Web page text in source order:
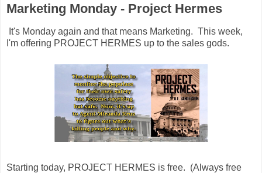
Marketing Monday - Project Hermes
It's Monday again and that means Marketing. This week,
I'm offering PROJECT HERMES up to the sales gods.
Starting today, PROJECT HERMES is free. (Always free